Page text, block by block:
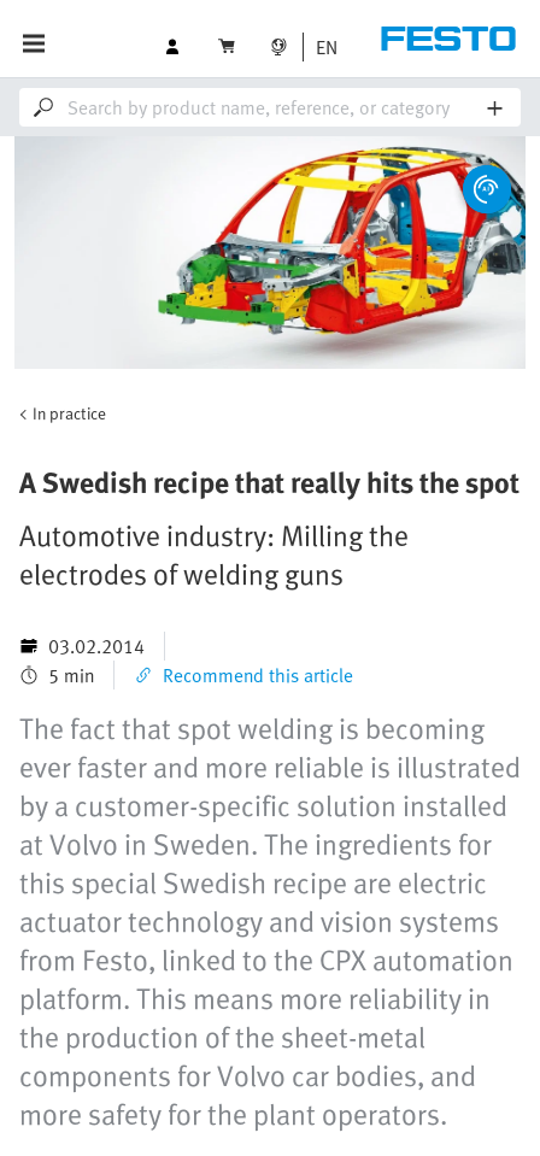
EN
In practice
A Swedish recipe that really hits the spot
Automotive industry: Milling the
electrodes of welding guns
03.02.2014
5 min
Recommend this article
The fact that spot welding is becoming
ever faster and more reliable is illustrated
by a customer-specific solution installed
at Volvo in Sweden. The ingredients for
this special Swedish recipe are electric
actuator technology and vision systems
from Festo, linked to the CPX automation
platform. This means more reliability in
the production of the sheet-metal
components for Volvo car bodies, and
more safety for the plant operators.